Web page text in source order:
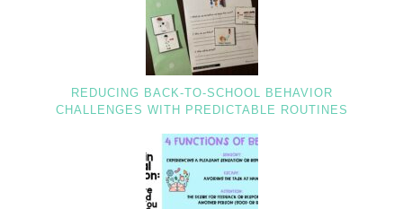
REDUCING BACK-TO-SCHOOL BEHAVIOR
CHALLENGES WITH PREDICTABLE ROUTINES